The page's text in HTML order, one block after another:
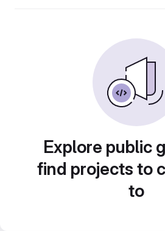
Explore public
find projects to
to